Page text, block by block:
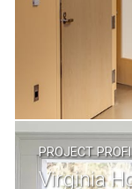
PROJECT
Virginia